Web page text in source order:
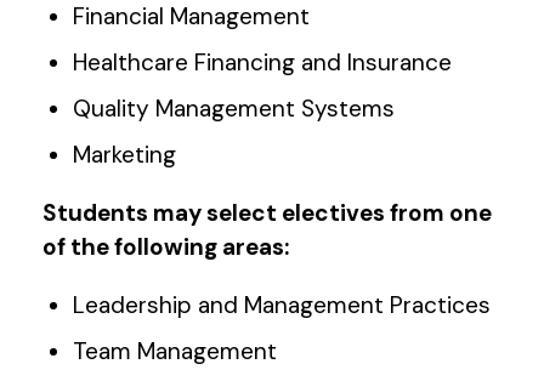
Financial Management
Healthcare Financing and Insurance
Quality Management Systems
Marketing
Students may select electives from one
of the following areas:
Leadership and Management Practices
Team Management